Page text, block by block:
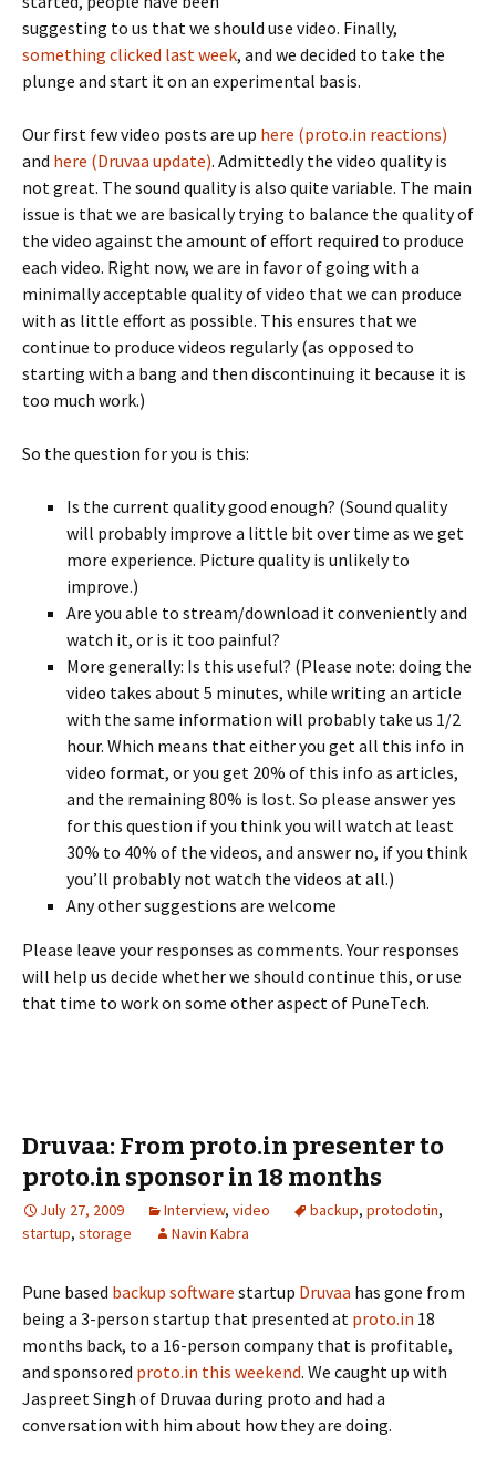
suggesting to us that we should use video. Finally,
something clicked last week, and we decided to take the
plunge and start it on an experimental basis.
Our first few video posts are up here (proto.in reactions)
and here (Druvaa update). Admittedly the video quality is
not great. The sound quality is also quite variable. The main
issue is that we are basically trying to balance the quality of
the video against the amount of effort required to produce
each video. Right now, we are in favor of going with a
minimally acceptable quality of video that we can produce
with as little effort as possible. This ensures that we
continue to produce videos regularly (as opposed to
starting with a bang and then discontinuing it because it is
too much work.)
So the question for you is this:
Is the current quality good enough? (Sound quality
will probably improve a little bit over time as we get
more experience. Picture quality is unlikely to
improve.)
Are you able to stream/download it conveniently and
watch it, or is it too painful?
More generally: Is this useful? (Please note: doing the
video takes about 5 minutes, while writing an article
with the same information will probably take us 1/2
hour. Which means that either you get all this info in
video format, or you get 20% of this info as articles,
and the remaining 80% is lost. So please answer yes
for this question if you think you will watch at least
30% to 40% of the videos, and answer no, if you think
you’ll probably not watch the videos at all.)
Any other suggestions are welcome
Please leave your responses as comments. Your responses
will help us decide whether we should continue this, or use
that time to work on some other aspect of PuneTech.
Druvaa: From proto.in presenter to
proto.in sponsor in 18 months
July 27, 2009 Interview, video backup, protodotin,
startup, storage Navin Kabra
Pune based backup software startup Druvaa has gone from
being a 3-person startup that presented at proto.in 18
months back, to a 16-person company that is profitable,
and sponsored proto.in this weekend. We caught up with
Jaspreet Singh of Druvaa during proto and had a
conversation with him about how they are doing.